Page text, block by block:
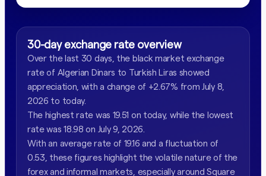
30-day exchange rate overview
Over the last 30 days, the black market exchange
rate of Algerian Dinars to Turkish Liras showed
appreciation, with a change of +2.67% from July 8,
2026 to today.
The highest rate was 19.51 on today, while the lowest
rate was 18.98 on July 9, 2026.
With an average rate of 19.16 and a fluctuation of
0.53, these figures highlight the volatile nature of the
forex and informal markets, especially around Square